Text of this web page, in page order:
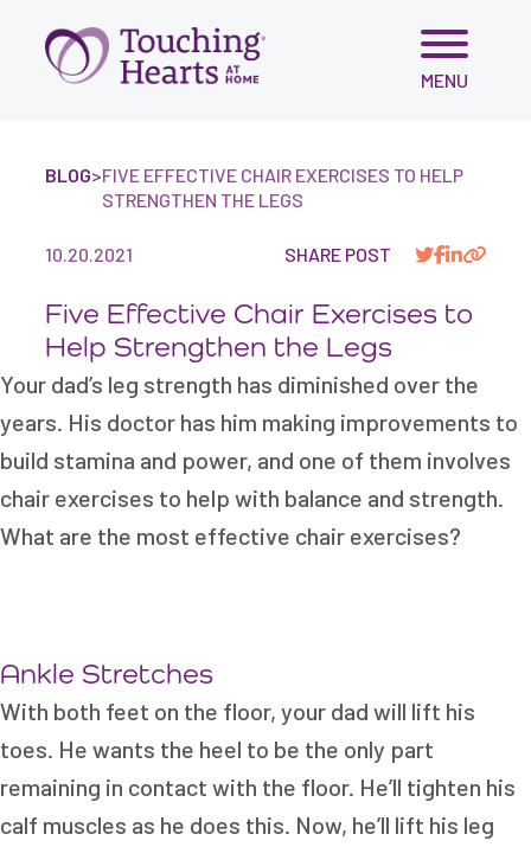
Skip
MENU
BLOG>FIVE EFFECTIVE CHAIR EXERCISES TO HELP
STRENGTHEN THE LEGS
10.20.2021 SHARE POST
Five Effective Chair Exercises to
Help Strengthen the Legs
Your dad’s leg strength has diminished over the
years. His doctor has him making improvements to
build stamina and power, and one of them involves
chair exercises to help with balance and strength.
What are the most effective chair exercises?
Ankle Stretches
With both feet on the floor, your dad will lift his
toes. He wants the heel to be the only part
remaining in contact with the floor. He’ll tighten his
calf muscles as he does this. Now, he’ll lift his leg